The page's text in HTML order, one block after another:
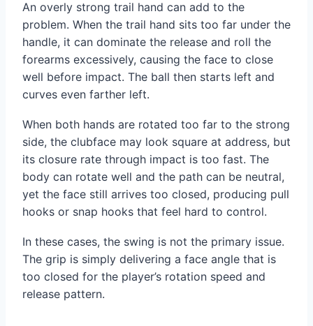
An overly strong trail hand can add to the
problem. When the trail hand sits too far under the
handle, it can dominate the release and roll the
forearms excessively, causing the face to close
well before impact. The ball then starts left and
curves even farther left.
When both hands are rotated too far to the strong
side, the clubface may look square at address, but
its closure rate through impact is too fast. The
body can rotate well and the path can be neutral,
yet the face still arrives too closed, producing pull
hooks or snap hooks that feel hard to control.
In these cases, the swing is not the primary issue.
The grip is simply delivering a face angle that is
too closed for the player’s rotation speed and
release pattern.